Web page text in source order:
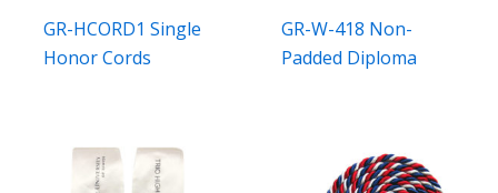
GR-HCORD1 Single
Honor Cords
GR-W-418 Non-
Padded Diploma